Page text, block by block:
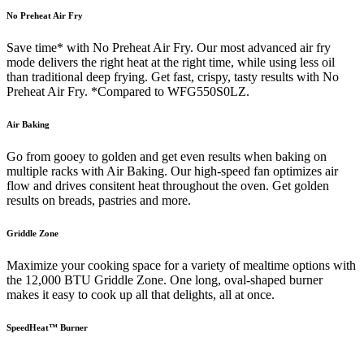
No Preheat Air Fry
Save time* with No Preheat Air Fry. Our most advanced air fry
mode delivers the right heat at the right time, while using less oil
than traditional deep frying. Get fast, crispy, tasty results with No
Preheat Air Fry. *Compared to WFG550S0LZ.
Air Baking
Go from gooey to golden and get even results when baking on
multiple racks with Air Baking. Our high-speed fan optimizes air
flow and drives consitent heat throughout the oven. Get golden
results on breads, pastries and more.
Griddle Zone
Maximize your cooking space for a variety of mealtime options with
the 12,000 BTU Griddle Zone. One long, oval-shaped burner
makes it easy to cook up all that delights, all at once.
SpeedHeat™ Burner